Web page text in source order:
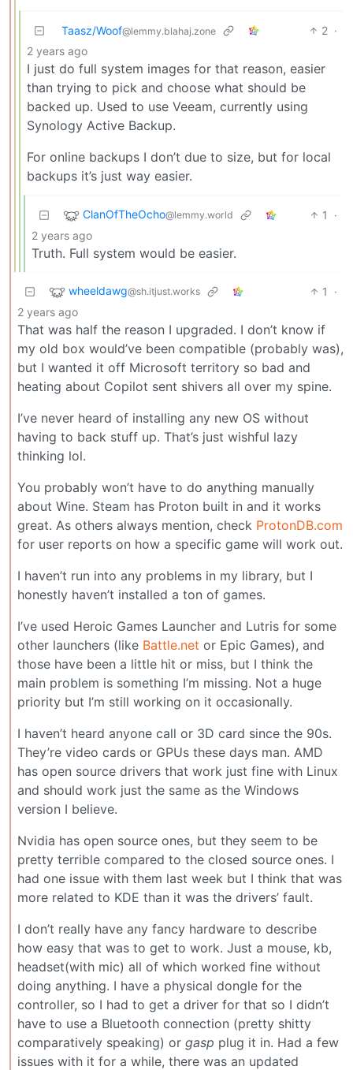
Taasz/Woof@lemmy.blahaj.zone 2 ·
2 years ago
I just do full system images for that reason, easier
than trying to pick and choose what should be
backed up. Used to use Veeam, currently using
Synology Active Backup.
For online backups I don’t due to size, but for local
backups it’s just way easier.
ClanOfTheOcho@lemmy.world 1
·
2 years ago
Truth. Full system would be easier.
wheeldawg@sh.itjust.works 1
·
2 years ago
That was half the reason I upgraded. I don’t know if
my old box would’ve been compatible (probably was),
but I wanted it off Microsoft territory so bad and
heating about Copilot sent shivers all over my spine.
I’ve never heard of installing any new OS without
having to back stuff up. That’s just wishful lazy
thinking lol.
You probably won’t have to do anything manually
about Wine. Steam has Proton built in and it works
great. As others always mention, check ProtonDB.com
for user reports on how a specific game will work out.
I haven’t run into any problems in my library, but I
honestly haven’t installed a ton of games.
I’ve used Heroic Games Launcher and Lutris for some
other launchers (like Battle.net or Epic Games), and
those have been a little hit or miss, but I think the
main problem is something I’m missing. Not a huge
priority but I’m still working on it occasionally.
I haven’t heard anyone call or 3D card since the 90s.
They’re video cards or GPUs these days man. AMD
has open source drivers that work just fine with Linux
and should work just the same as the Windows
version I believe.
Nvidia has open source ones, but they seem to be
pretty terrible compared to the closed source ones. I
had one issue with them last week but I think that was
more related to KDE than it was the drivers’ fault.
I don’t really have any fancy hardware to describe
how easy that was to get to work. Just a mouse, kb,
headset(with mic) all of which worked fine without
doing anything. I have a physical dongle for the
controller, so I had to get a driver for that so I didn’t
have to use a Bluetooth connection (pretty shitty
comparatively speaking) or gasp plug it in. Had a few
issues with it for a while, there was an updated